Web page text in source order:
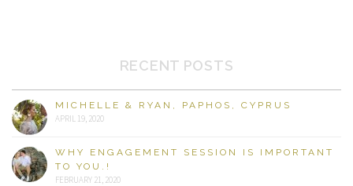
RECENT POSTS
MICHELLE & RYAN, PAPHOS, CYPRUS
APRIL 19, 2020
WHY ENGAGEMENT SESSION IS IMPORTANT
TO YOU.!
FEBRUARY 21, 2020